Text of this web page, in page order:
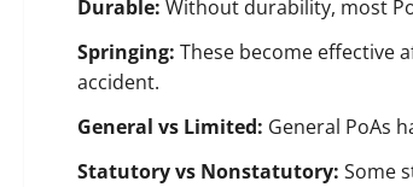
Durable: Without durability, most
Springing: These become effective
accident.
General vs Limited: General PoAs
Statutory vs Nonstatutory: Some